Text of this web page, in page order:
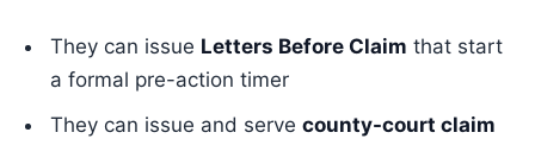
They can issue Letters Before Claim that start
a formal pre-action timer
They can issue and serve county-court claim